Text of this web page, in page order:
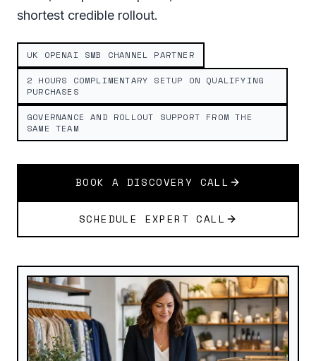
shortest credible rollout.
UK OPENAI SMB CHANNEL PARTNER
2 HOURS COMPLIMENTARY SETUP ON QUALIFYING
PURCHASES
GOVERNANCE AND ROLLOUT SUPPORT FROM THE
SAME TEAM
BOOK A DISCOVERY CALL
SCHEDULE EXPERT CALL